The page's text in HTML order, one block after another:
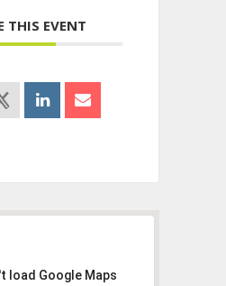
THIS EVENT
load Google Maps